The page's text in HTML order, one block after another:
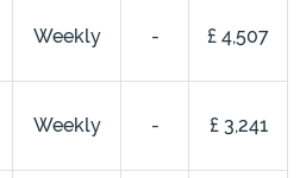
Weekly - £ 4,507
Weekly - £ 3,241